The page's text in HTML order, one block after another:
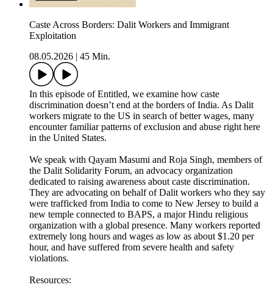
Caste Across Borders: Dalit Workers and Immigrant
Exploitation
08.05.2026
45 Min.
In this episode of Entitled, we examine how caste
discrimination doesn’t end at the borders of India. As Dalit
workers migrate to the US in search of better wages, many
encounter familiar patterns of exclusion and abuse right here
in the United States.
We speak with Qayam Masumi and Roja Singh, members of
the Dalit Solidarity Forum, an advocacy organization
dedicated to raising awareness about caste discrimination.
They are advocating on behalf of Dalit workers who they say
were trafficked from India to come to New Jersey to build a
new temple connected to BAPS, a major Hindu religious
organization with a global presence. Many workers reported
extremely long hours and wages as low as about $1.20 per
hour, and have suffered from severe health and safety
violations.
Resources: